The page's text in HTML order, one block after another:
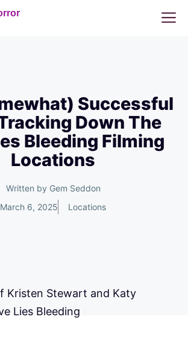
Successful
Down The
Bleeding Filming
Locations
Written by Gem Seddon
March 6, 2025
Locations